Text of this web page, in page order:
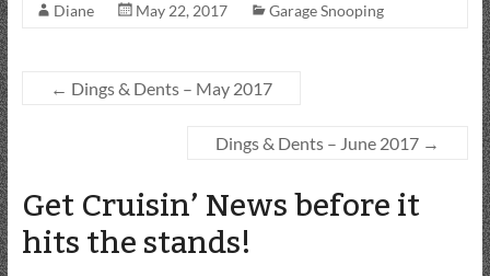
Diane May 22, 2017 Garage Snooping
← Dings & Dents – May 2017
Dings & Dents – June 2017 →
Get Cruisin’ News before it
hits the stands!